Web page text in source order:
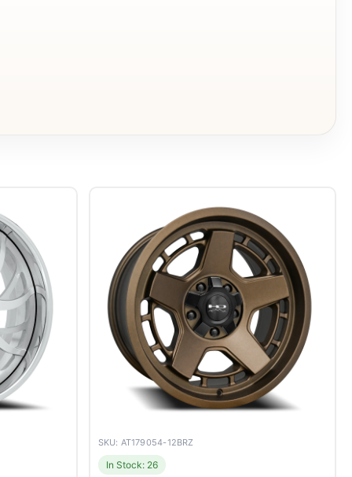
SKU: AT179054-12BRZ
In Stock: 26